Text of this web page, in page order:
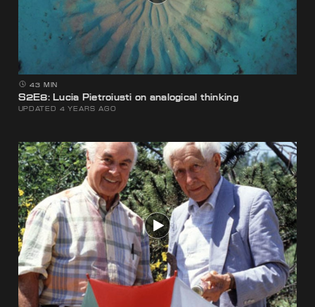
43 MIN
S2E8: Lucia Pietroiusti on analogical thinking
UPDATED 4 YEARS AGO